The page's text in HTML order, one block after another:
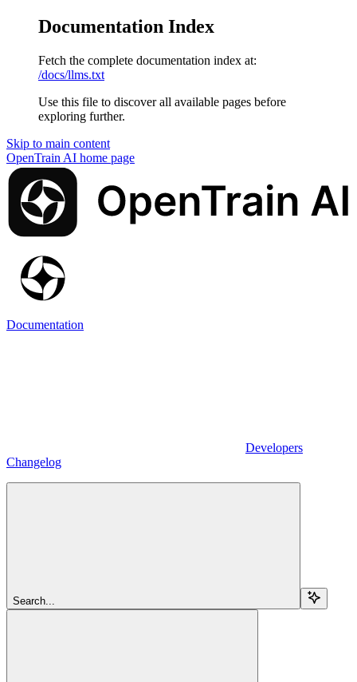
Documentation Index
Fetch the complete documentation index at:
/docs/llms.txt
Use this file to discover all available pages before
exploring further.
Skip to main content
OpenTrain AI home page
Documentation
Developers
Changelog
Search...